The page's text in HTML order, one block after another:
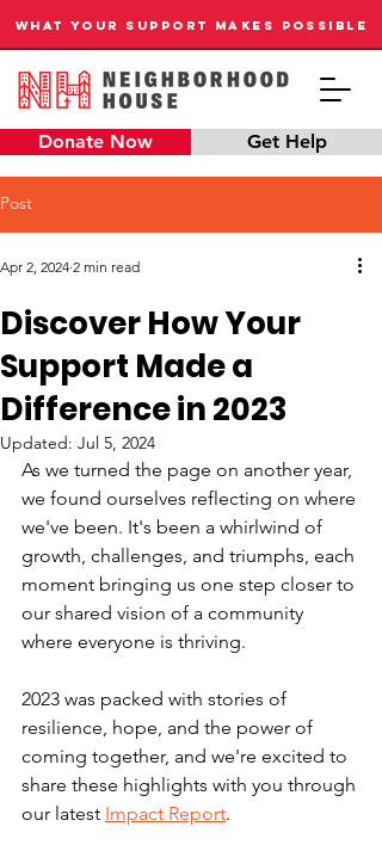
Donate Now Get Help
WHAT YOUR SUPPORT MAKES POSSIBLE
Post
Discover How Your
Support Made a
Difference in 2023
Apr 2, 2024 2 min read
Updated: Jul 5, 2024
As we turned the page on another year,
we found ourselves reflecting on where
we've been. It's been a whirlwind of
growth, challenges, and triumphs, each
moment bringing us one step closer to
our shared vision of a community
where everyone is thriving.
2023 was packed with stories of
resilience, hope, and the power of
coming together, and we're excited to
share these highlights with you through
our latest Impact Report.